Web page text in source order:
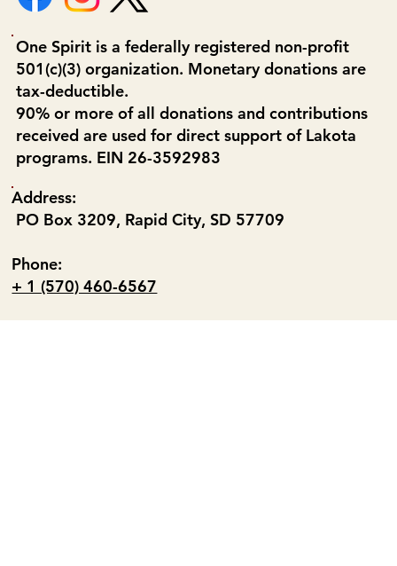
Address:
PO Box 3209, Rapid City, SD 57709
Phone:
+ 1 (570) 460-6567
One Spirit is a federally registered non-profit
501(c)(3) organization. Monetary donations are
tax-deductible.
90% or more of all donations and contributions
received are used for direct support of Lakota
programs. EIN 26-3592983